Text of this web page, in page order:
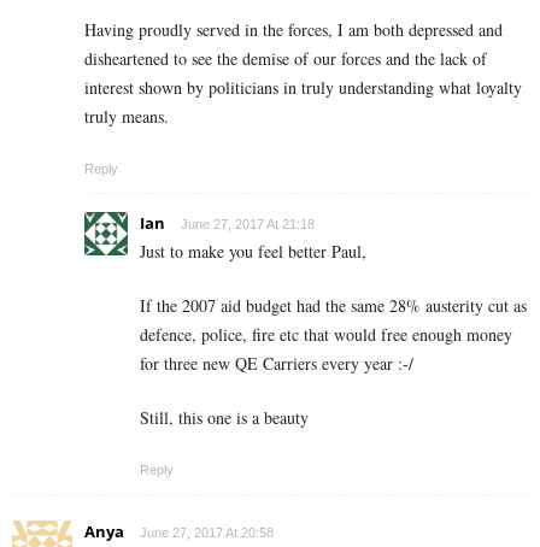
Having proudly served in the forces, I am both depressed and
disheartened to see the demise of our forces and the lack of
interest shown by politicians in truly understanding what loyalty
truly means.
Reply
Ian June 27, 2017 At 21:18
Just to make you feel better Paul,
If the 2007 aid budget had the same 28% austerity cut as
defence, police, fire etc that would free enough money
for three new QE Carriers every year :-/
Still, this one is a beauty
Reply
Anya June 27, 2017 At 20:58